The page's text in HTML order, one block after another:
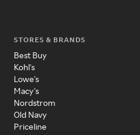
STORES & BRANDS
Best Buy
Kohl's
Lowe's
Macy's
Nordstrom
Old Navy
Priceline